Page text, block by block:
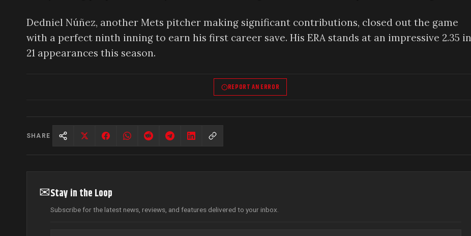
Dedniel Núñez, another Mets pitcher making significant contributions, closed out the game
with a perfect ninth inning to earn his first career save. His ERA stands at an impressive 2.35 in
21 appearances this season.
REPORT AN ERROR
SHARE
✉Stay in the Loop
Subscribe for the latest news, reviews, and features delivered to your inbox.